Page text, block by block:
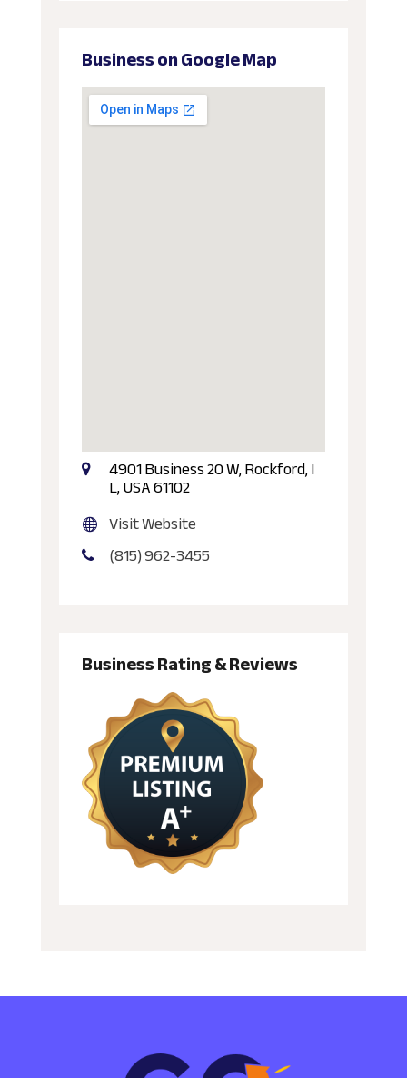
Business on Google Map
4901 Business 20 W, Rockford, I
L, USA 61102
Visit Website
(815) 962-3455
Business Rating & Reviews